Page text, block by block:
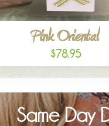
Pink Oriental
$78.95
Same Day